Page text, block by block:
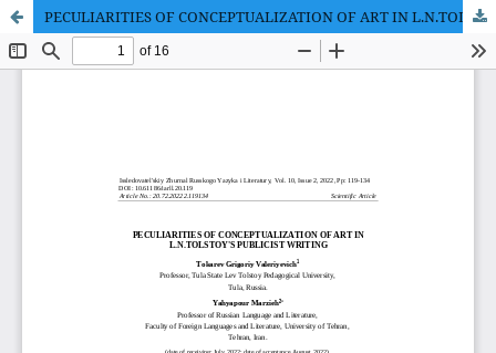
PECULIARITIES OF CONCEPTUALIZATION OF ART IN L.N.TOLSTOY'S PUBLICIST WRITING